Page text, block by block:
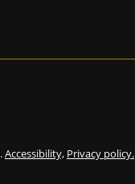
.Accessibility, Privacy policy.